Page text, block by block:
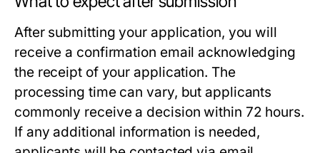
After submitting your application, you will
receive a confirmation email acknowledging
the receipt of your application. The
processing time can vary, but applicants
commonly receive a decision within 72 hours.
If any additional information is needed,